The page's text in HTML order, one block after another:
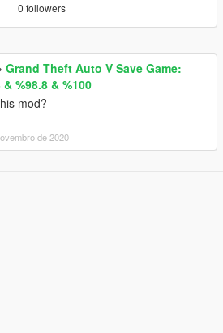
0 followers
Grand Theft Auto V Save Game:
%98.8 & %100
mod?
de 2020